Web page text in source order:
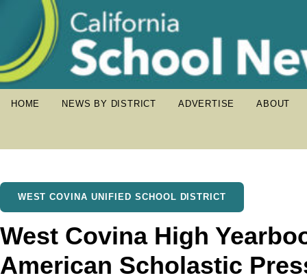
HOME NEWS BY DISTRICT ADVERTISE ABOUT
WEST COVINA UNIFIED SCHOOL DISTRICT
West Covina High
American Scholastic